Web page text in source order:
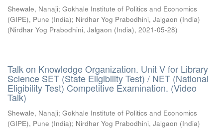
Shewale, Nanaji; Gokhale Institute of Politics and Economics
(GIPE), Pune (India); Nirdhar Yog Prabodhini, Jalgaon (India)
(Nirdhar Yog Prabodhini, Jalgaon (India), 2021-05-28)
Talk on Knowledge Organization. Unit V for Library
Science SET (State Eligibility Test) / NET (National
Eligibility Test) Competitive Examination. (Video
Talk)
Shewale, Nanaji; Gokhale Institute of Politics and Economics
(GIPE), Pune (India); Nirdhar Yog Prabodhini, Jalgaon (India)